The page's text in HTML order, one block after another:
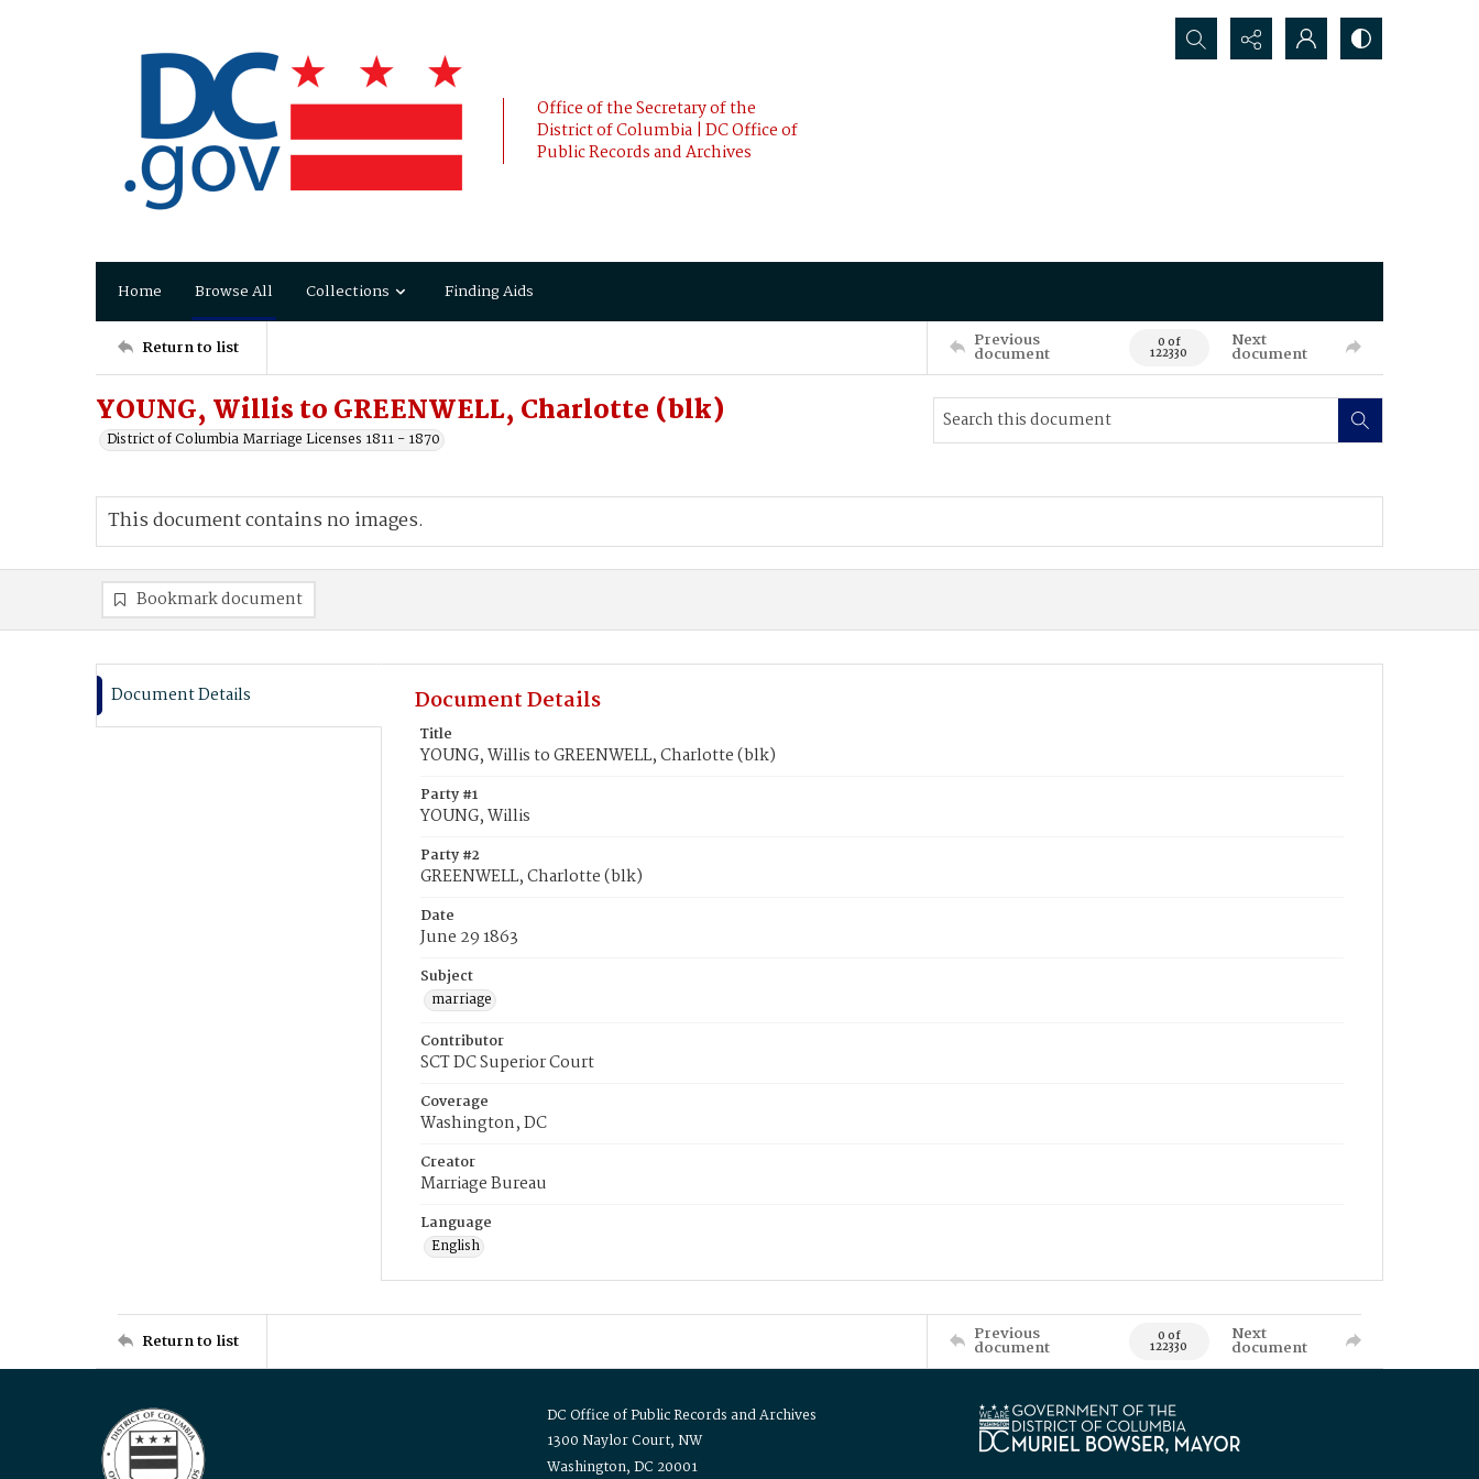
Office of the Secretary of the
District of Columbia | DC Office of
Public Records and Archives
Search...
Home Browse All Collections Finding Aids
Return to list Previous
document 0 of
122330
Next
document
YOUNG, Willis to GREENWELL, Charlotte (blk)
District of Columbia Marriage Licenses 1811 - 1870
This document contains no images.
Bookmark document
Document Details Document Details
Title
YOUNG, Willis to GREENWELL, Charlotte (blk)
Party #1
YOUNG, Willis
Party #2
GREENWELL, Charlotte (blk)
Date
June 29 1863
Subject
marriage
Contributor
SCT DC Superior Court
Coverage
Washington, DC
Creator
Marriage Bureau
Language
English
Return to list Previous
document 0 of
122330
Next
document
DC Office of Public Records and Archives
1300 Naylor Court, NW
Washington, DC 20001